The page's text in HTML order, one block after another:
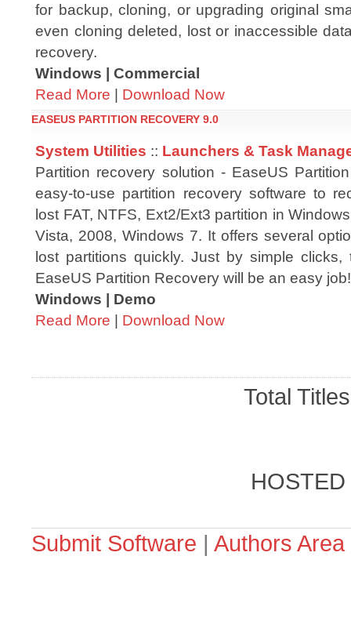
for backup, cloning, or upgrading original
even cloning deleted, lost or inaccessible
recovery.
Windows | Commercial
Read More | Download Now
EASEUS PARTITION RECOVERY 9.0
System Utilities :: Launchers & Task
Partition recovery solution - EaseUS
easy-to-use partition recovery software to
lost FAT, NTFS, Ext2/Ext3 partition in
Vista, 2008, Windows 7. It offers several
lost partitions quickly. Just by simple
EaseUS Partition Recovery will be an easy job!
Windows | Demo
Read More | Download Now
Total
Submit Software | Authors Area